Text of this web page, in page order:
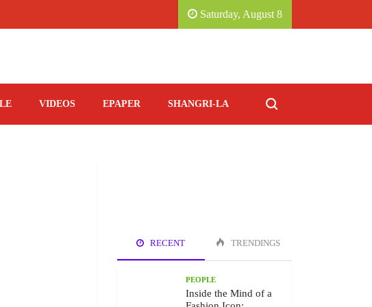
TERRACE, KATHMANDU MARRIOTT HOTEL.
Saturday, August 8
VIDEOS EPAPER SHANGRI-LA
RECENT TRENDINGS
PEOPLE
Inside the Mind of a